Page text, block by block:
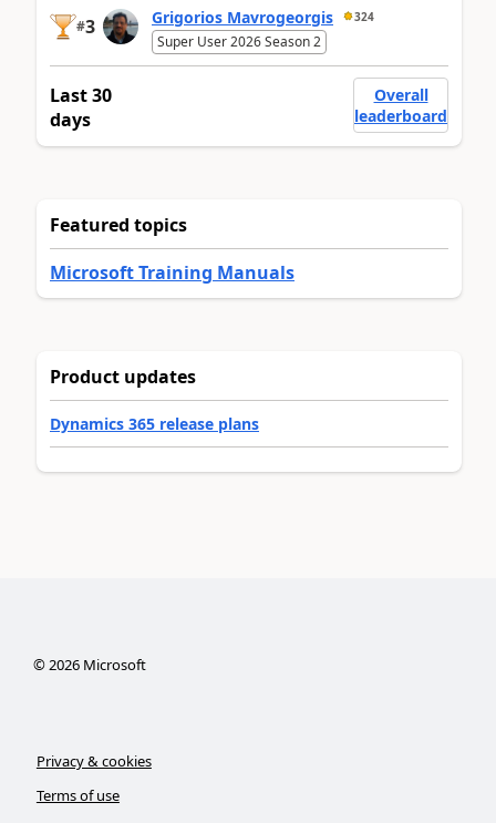
#3 Grigorios Mavrogeorgis 324
Super User 2026 Season 2
Last 30
days
Overall
leaderboard
Featured topics
Microsoft Training Manuals
Product updates
Dynamics 365 release plans
©2026Microsoft
Privacy & cookies
Terms of use